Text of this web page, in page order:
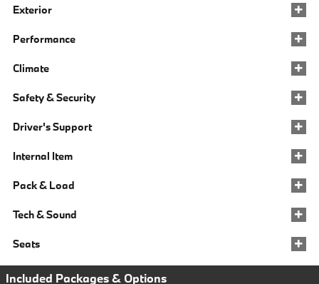
Exterior
Performance
Climate
Safety & Security
Driver's Support
Internal Item
Pack & Load
Tech & Sound
Seats
Included Packages & Options